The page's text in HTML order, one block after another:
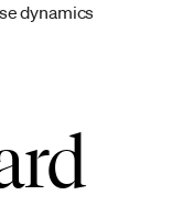
dynamics